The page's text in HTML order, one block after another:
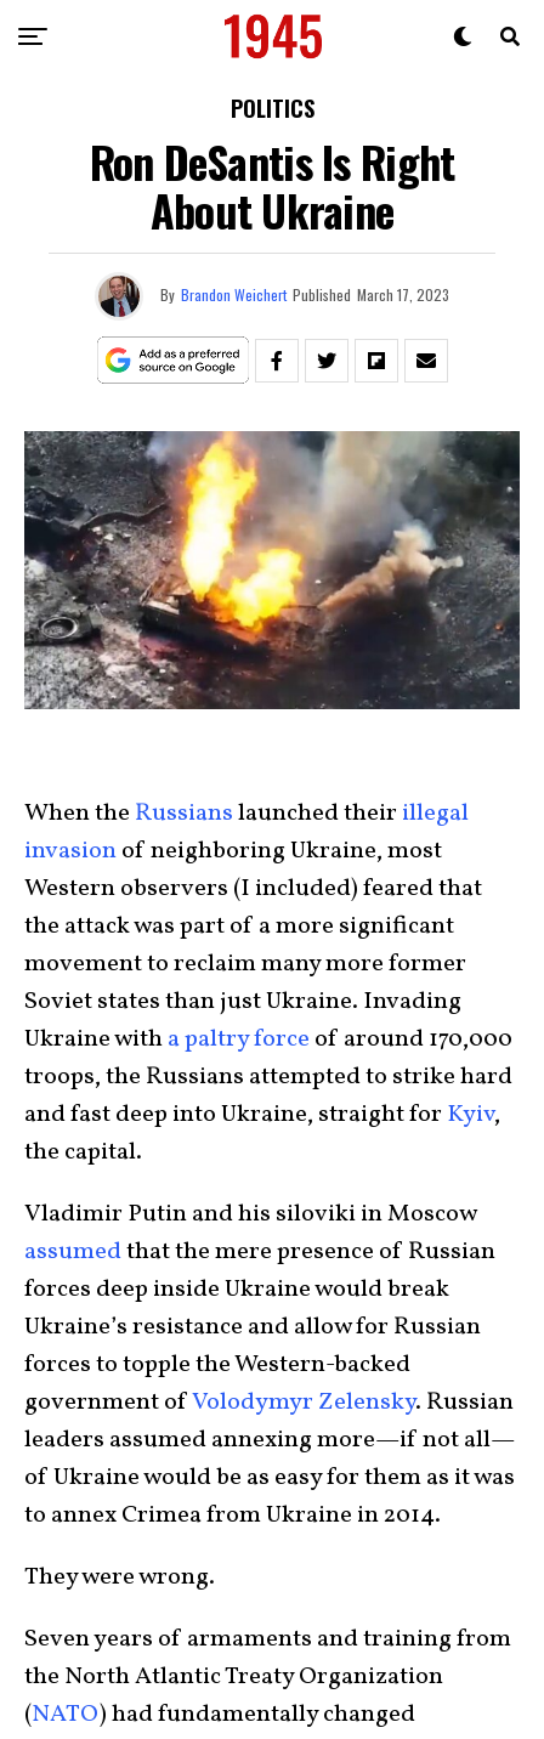
POLITICS
Ron DeSantis Is Right
About Ukraine
By Brandon Weichert Published March 17, 2023
When the Russianslaunched their illegal
invasionof neighboring Ukraine, most
Western observers (I included) feared that
the attack was part of a more significant
movement to reclaim many more former
Soviet states than just Ukraine. Invading
Ukraine witha paltry force of around 170,000
troops, the Russians attempted to strike hard
and fast deep into Ukraine, straight for Kyiv,
the capital.
Vladimir Putin and his siloviki in Moscow
assumedthat the mere presence of Russian
forces deep inside Ukraine would break
Ukraine’s resistance and allow for Russian
forces to topple the Western-backed
government ofVolodymyr Zelensky. Russian
leaders assumed annexing more—if not all—
of Ukraine would be as easy for them as it was
to annex Crimea from Ukraine in 2014.
They were wrong.
Seven years of armaments and training from
the North Atlantic Treaty Organization
(NATO) had fundamentally changed